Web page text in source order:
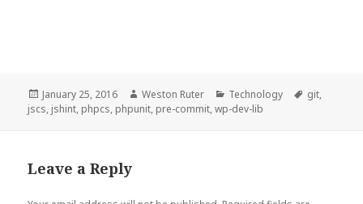
Posted
on
January 25, 2016 Author
Weston Ruter Categories
Technology Tags
git,
jscs, jshint, phpcs, phpunit, pre-commit,wp-dev-lib
Leave a Reply